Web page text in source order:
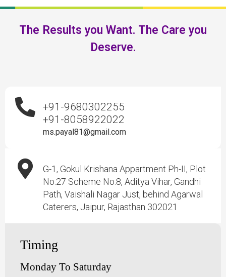
The Results you Want. The Care you
Deserve.
+91-9680302255
+91-8058922022
ms.payal81@gmail.com
G-1, Gokul Krishana Appartment Ph-II, Plot
No.27 Scheme No.8, Aditya Vihar, Gandhi
Path, Vaishali Nagar Just, behind Agarwal
Caterers, Jaipur, Rajasthan 302021
Timing
Monday To Saturday